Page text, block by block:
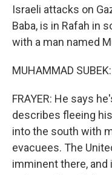
Israeli attacks on
Baba, is in Rafah in
with a man named
MUHAMMAD
FRAYER: He says
describes fleeing
into the south with
evacuees. The
imminent there,